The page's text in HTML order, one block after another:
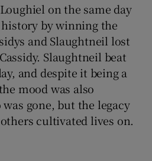
on the same day
by winning the
and Slaughtneil lost
Slaughtneil beat
and despite it being a
mood was also
was gone, but the legacy
cultivated lives on.